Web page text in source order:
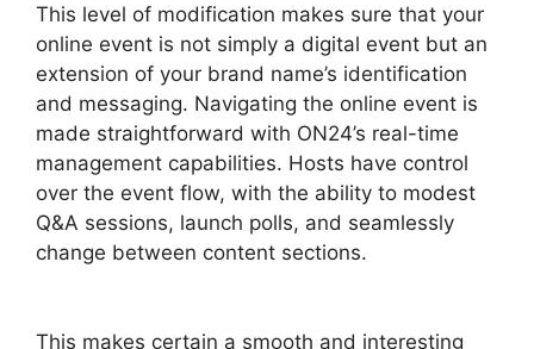
This level of modification makes sure that your
online event is not simply a digital event but an
extension of your brand name’s identification
and messaging. Navigating the online event is
made straightforward with ON24’s real-time
management capabilities. Hosts have control
over the event flow, with the ability to modest
Q&A sessions, launch polls, and seamlessly
change between content sections.
This makes certain a smooth and interesting